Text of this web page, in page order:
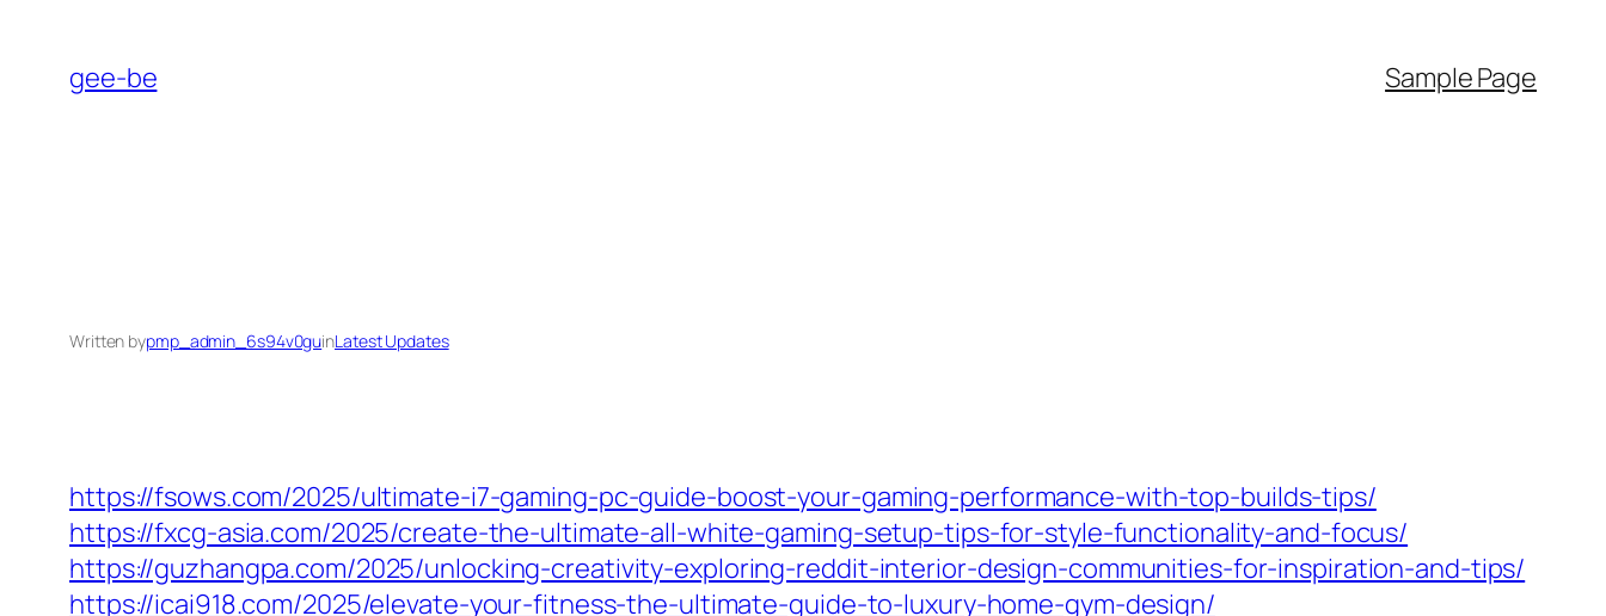
content
gee-be Sample Page
Written bypmp_admin_6s94v0guinLatest Updates
https://fsows.com/2025/ultimate-i7-gaming-pc-guide-boost-your-gaming-performance-with-top-builds-tips/
https://fxcg-asia.com/2025/create-the-ultimate-all-white-gaming-setup-tips-for-style-functionality-and-focus/
https://guzhangpa.com/2025/unlocking-creativity-exploring-reddit-interior-design-communities-for-inspiration-and-tips/
https://icai918.com/2025/elevate-your-fitness-the-ultimate-guide-to-luxury-home-gym-design/